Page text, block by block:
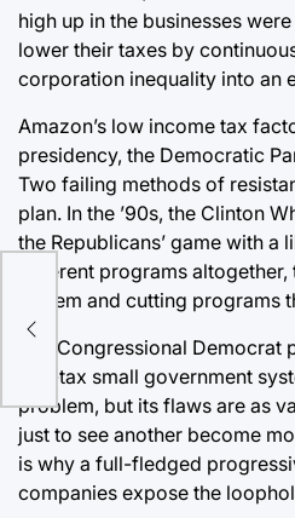
high up in the businesses
lower their taxes by
corporation inequality into an
Amazon’s low income tax
presidency, the Democratic
Two failing methods of
plan. In the ’90s, the Clinton
the Republicans’ game with
different programs
system and cutting
The Congressional
anti-tax small government
problem, but its flaws are as
just to see another become
is why a full-fledged
companies expose the